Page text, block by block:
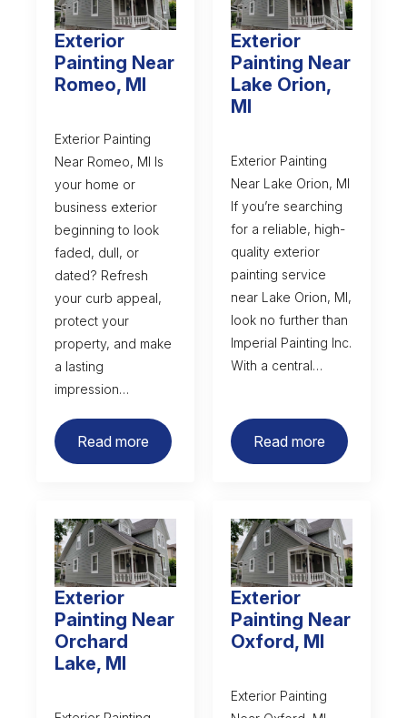
Exterior
Painting Near
Romeo, MI
Exterior Painting
Near Romeo, MI Is
your home or
business exterior
beginning to look
faded, dull, or
dated? Refresh
your curb appeal,
protect your
property, and make
a lasting
impression…
Read more
Exterior
Painting Near
Lake Orion,
MI
Exterior Painting
Near Lake Orion, MI
If you’re searching
for a reliable, high-
quality exterior
painting service
near Lake Orion, MI,
look no further than
Imperial Painting Inc.
With a central…
Read more
Exterior
Painting Near
Orchard
Lake, MI
Exterior
Painting Near
Oxford, MI
Exterior Painting